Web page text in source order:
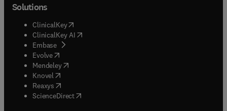
Solutions
ClinicalKey(opens in new tab/window
ClinicalKey AI opens in new tab/window
Embase( opens in new tab/window
Evolve(opens in new tab/window
Mendeley( opens in new tab/window
Knovel (opens in new tab/window
Reaxys (opens in new tab/window
ScienceDirect(opens in new tab/window